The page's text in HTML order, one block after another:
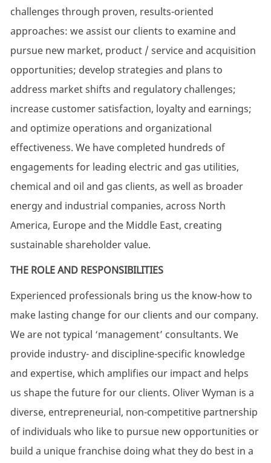
challenges through proven, results-oriented
approaches: we assist our clients to examine and
pursue new market, product / service and acquisition
opportunities; develop strategies and plans to
address market shifts and regulatory challenges;
increase customer satisfaction, loyalty and earnings;
and optimize operations and organizational
effectiveness. We have completed hundreds of
engagements for leading electric and gas utilities,
chemical and oil and gas clients, as well as broader
energy and industrial companies, across North
America, Europe and the Middle East, creating
sustainable shareholder value.
THE ROLE AND RESPONSIBILITIES
Experienced professionals bring us the know-how to
make lasting change for our clients and our company.
We are not typical ‘management’ consultants. We
provide industry- and discipline-specific knowledge
and expertise, which amplifies our impact and helps
us shape the future for our clients. Oliver Wyman is a
diverse, entrepreneurial, non-competitive partnership
of individuals who like to pursue new opportunities or
build a unique franchise doing what they do best in a